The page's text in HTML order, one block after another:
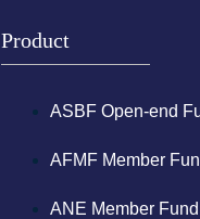
Product
ASBF Open-end
AFMF Member
ANE Member Fund